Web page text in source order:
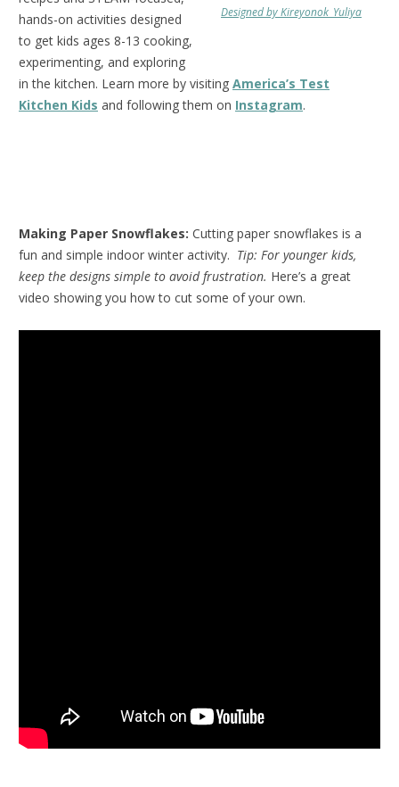
Designed by Kireyonok_Yuliya
hands-on activities designed
to get kids ages 8-13 cooking,
experimenting, and exploring
in the kitchen. Learn more by visiting America’s Test
Kitchen Kids and following them on Instagram.
Making Paper Snowflakes: Cutting paper snowflakes is a
fun and simple indoor winter activity. Tip: For younger kids,
keep the designs simple to avoid frustration. Here’s a great
video showing you how to cut some of your own.